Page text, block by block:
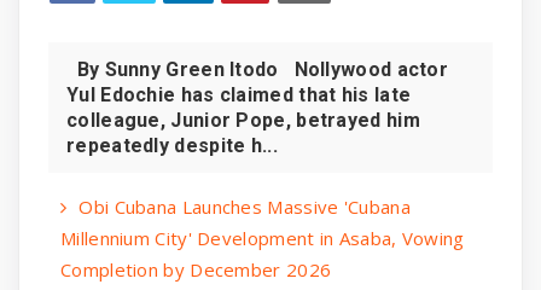
By Sunny Green Itodo Nollywood actor
Yul Edochie has claimed that his late
colleague, Junior Pope, betrayed him
repeatedly despite h...
Obi Cubana Launches Massive 'Cubana
Millennium City' Development in Asaba, Vowing
Completion by December 2026